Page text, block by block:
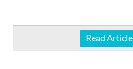
Read Article